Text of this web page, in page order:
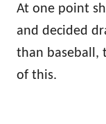
At one point
and decided
than baseball,
of this.